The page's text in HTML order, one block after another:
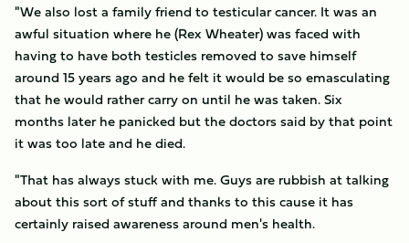
"We also lost a family friend to testicular cancer. It was an
awful situation where he (Rex Wheater) was faced with
having to have both testicles removed to save himself
around 15 years ago and he felt it would be so emasculating
that he would rather carry on until he was taken. Six
months later he panicked but the doctors said by that point
it was too late and he died.
"That has always stuck with me. Guys are rubbish at talking
about this sort of stuff and thanks to this cause it has
certainly raised awareness around men's health.